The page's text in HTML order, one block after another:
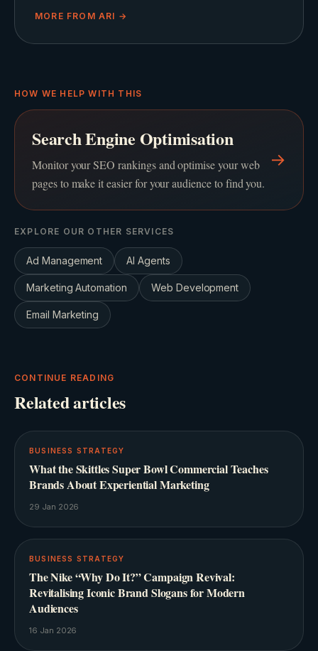
MORE FROM ARI →
HOW WE HELP WITH THIS
Search Engine Optimisation
Monitor your SEO rankings and optimise your web
pages to make it easier for your audience to find you.
→
EXPLORE OUR OTHER SERVICES
Ad Management AI Agents
Marketing Automation Web Development
Email Marketing
CONTINUE READING
Related articles
BUSINESS STRATEGY
What the Skittles Super Bowl Commercial Teaches
Brands About Experiential Marketing
29 Jan 2026
BUSINESS STRATEGY
The Nike “Why Do It?” Campaign Revival:
Revitalising Iconic Brand Slogans for Modern
Audiences
16 Jan 2026